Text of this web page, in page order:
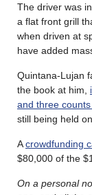
The driver was
a flat front grill
when driven at
have added
Quintana-Lujan
the book at him,
and three
still being held
Acrowdfunding
$80,000 of the
On a personal